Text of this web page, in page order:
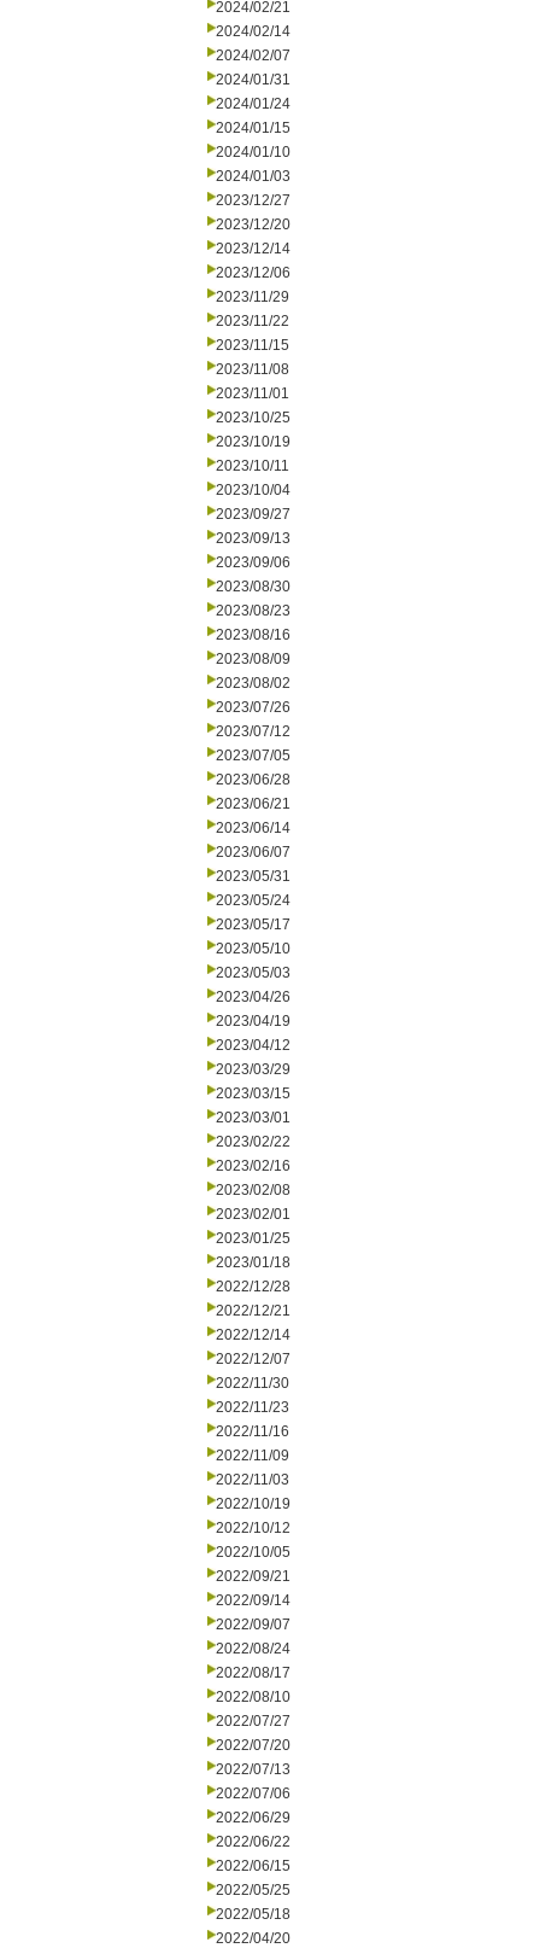
2024/02/21
2024/02/14
2024/02/07
2024/01/31
2024/01/24
2024/01/15
2024/01/10
2024/01/03
2023/12/27
2023/12/20
2023/12/14
2023/12/06
2023/11/29
2023/11/22
2023/11/15
2023/11/08
2023/11/01
2023/10/25
2023/10/19
2023/10/11
2023/10/04
2023/09/27
2023/09/13
2023/09/06
2023/08/30
2023/08/23
2023/08/16
2023/08/09
2023/08/02
2023/07/26
2023/07/12
2023/07/05
2023/06/28
2023/06/21
2023/06/14
2023/06/07
2023/05/31
2023/05/24
2023/05/17
2023/05/10
2023/05/03
2023/04/26
2023/04/19
2023/04/12
2023/03/29
2023/03/15
2023/03/01
2023/02/22
2023/02/16
2023/02/08
2023/02/01
2023/01/25
2023/01/18
2022/12/28
2022/12/21
2022/12/14
2022/12/07
2022/11/30
2022/11/23
2022/11/16
2022/11/09
2022/11/03
2022/10/19
2022/10/12
2022/10/05
2022/09/21
2022/09/14
2022/09/07
2022/08/24
2022/08/17
2022/08/10
2022/07/27
2022/07/20
2022/07/13
2022/07/06
2022/06/29
2022/06/22
2022/06/15
2022/05/25
2022/05/18
2022/04/20